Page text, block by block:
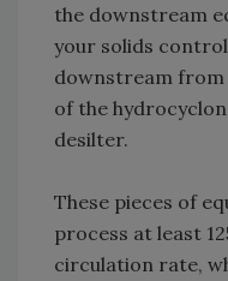
the downstream
your solids
downstream from
of the
desilter.
These pieces of
process at least
circulation rate,